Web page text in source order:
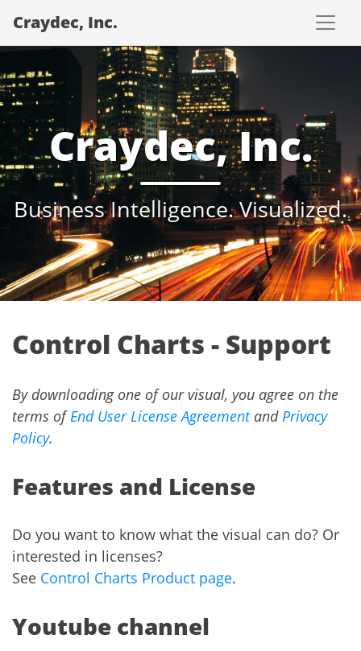
Craydec, Inc.
Craydec, Inc.
Business Intelligence. Visualized.
Control Charts - Support
By downloading one of our visual, you agree on the
terms ofEnd User License AgreementandPrivacy
Policy.
Features and License
Do you want to know what the visual can do? Or
interested in licenses?
See Control Charts Product page.
Youtube channel